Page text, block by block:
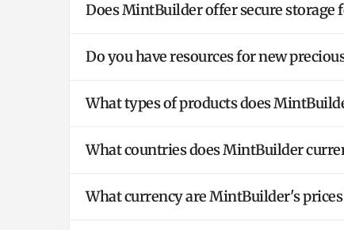
Does MintBuilder offer secure storage
Do you have resources for new
What types of products does
What countries does MintBuilder
What currency are MintBuilder's